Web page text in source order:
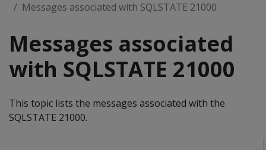
Messages associated with SQLSTATE 21000
Messages associated
with SQLSTATE 21000
This topic lists the messages associated with the
SQLSTATE 21000.